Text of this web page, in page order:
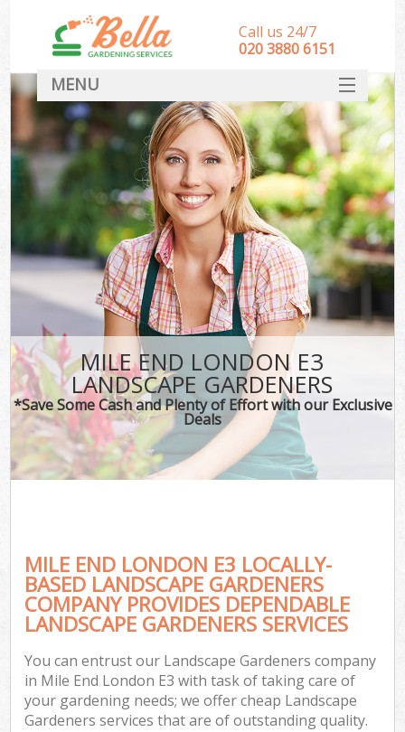
MILE END LONDON E3
LANDSCAPE GARDENERS
*Save Some Cash and Plenty of Effort with our Exclusive
Deals
MILE END LONDON E3 LOCALLY-
BASED LANDSCAPE GARDENERS
COMPANY PROVIDES DEPENDABLE
LANDSCAPE GARDENERS SERVICES
You can entrust our Landscape Gardeners company
in Mile End London E3 with task of taking care of
your gardening needs; we offer cheap Landscape
Gardeners services that are of outstanding quality.
Call us 24/7
‎020 3880 6151
MENU
HOME
Landscape Gardeners
SERVICES
DEALS
FAQ
CONTACT